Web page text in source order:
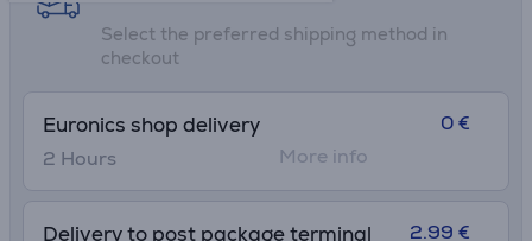
effortless cleaning
• Healthy one-pan meals: Ideal size with an incredible
glide effect for mastering stir-fries and much more
knowledge and top-quality materials, Tefal factories
export French excellence around the world
Select the preferred shipping method in
checkout
Euronics shop delivery
2 Hours
0 €
More info
Delivery to post package terminal 2.99 €